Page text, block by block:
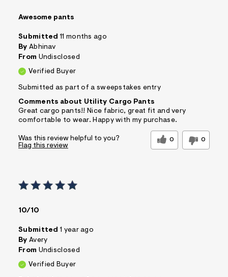
Awesome pants
Submitted 11 months ago
By Abhinav
From Undisclosed
Verified Buyer
Submitted as part of a sweepstakes entry
Comments about Utility Cargo Pants
Great cargo pants!! Nice fabric, great fit and very
comfortable to wear. Happy with my purchase.
Was this review helpful to you? 0 0
Flag this review
10/10
Submitted 1 year ago
By Avery
From Undisclosed
Verified Buyer